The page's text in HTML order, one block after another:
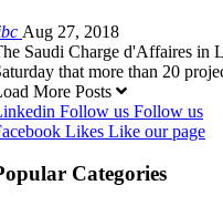
Aug 27, 2018
Saudi Charge d'Affaires in
that more than 20
More Posts
Follow us Follow us
Likes Like our page
Categories